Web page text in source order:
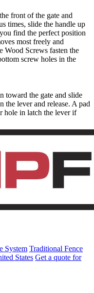
front of the gate and
times, slide the handle up
find the perfect position
most freely and
Wood Screws fasten the
screw holes in the
toward the gate and slide
the lever and release. A pad
hole in latch the lever if
System Traditional Fence
States Get a quote for